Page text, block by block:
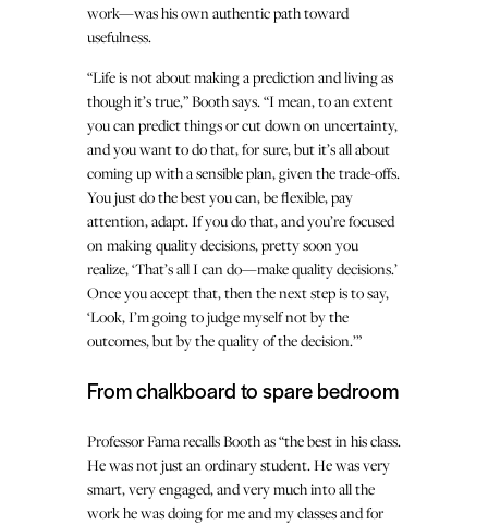
work—was his own authentic path toward
usefulness.
“Life is not about making a prediction and living as
though it’s true,” Booth says. “I mean, to an extent
you can predict things or cut down on uncertainty,
and you want to do that, for sure, but it’s all about
coming up with a sensible plan, given the trade-offs.
You just do the best you can, be flexible, pay
attention, adapt. If you do that, and you’re focused
on making quality decisions, pretty soon you
realize, ‘That’s all I can do—make quality decisions.’
Once you accept that, then the next step is to say,
‘Look, I’m going to judge myself not by the
outcomes, but by the quality of the decision.’”
From chalkboard to spare bedroom
Professor Fama recalls Booth as “the best in his class.
He was not just an ordinary student. He was very
smart, very engaged, and very much into all the
work he was doing for me and my classes and for